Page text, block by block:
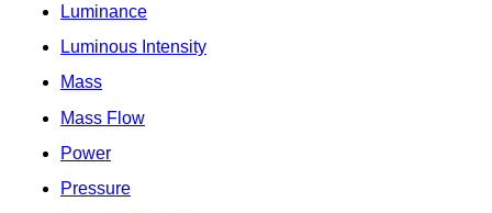
Luminance
Luminous Intensity
Mass
Mass Flow
Power
Pressure